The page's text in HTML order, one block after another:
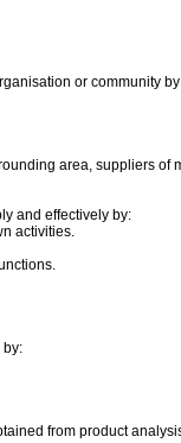
or community
area, suppliers of
and effectively by:
activities.
from product